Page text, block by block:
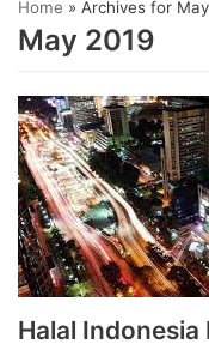
Home » Archives for
May 2019
Halal